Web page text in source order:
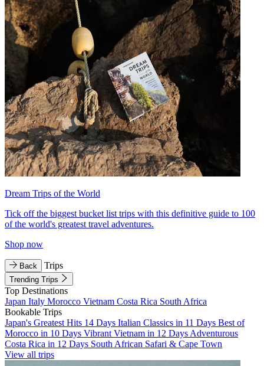
Dream Trips of the World
Tick off the biggest bucket list trips with this definitive guide to 100
of the world's greatest travel adventures.
Shop now
Back Trips
Trending Trips
Top Destinations
Japan Italy Morocco Vietnam Costa Rica South Africa
Bookable Trips
Japan's Greatest Hits 14 Days Italian Classics in 11 Days Best of
Morocco in 10 Days Vibrant Vietnam in 12 Days Adventurous
Costa Rica in 12 Days South African Safari & Cape Town
View all trips